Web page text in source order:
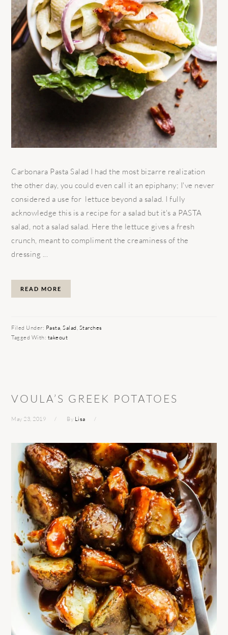
Carbonara Pasta Salad I had the most bizarre realization
the other day, you could even call it an epiphany; I've never
considered a use for lettuce beyond a salad. I fully
acknowledge this is a recipe for a salad but it's a PASTA
salad, not a salad salad. Here the lettuce gives a fresh
crunch, meant to compliment the creaminess of the
dressing ...
READ MORE
Filed Under: Pasta ,Salad Starches
Tagged With: takeout
VOULA’S GREEK POTATOES
May 23, 2019 By Lisa